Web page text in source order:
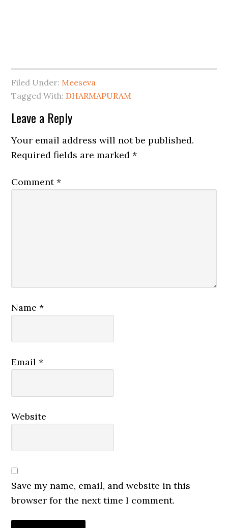
Filed Under: Meeseva
Tagged With: DHARMAPURAM
Leave a Reply
Your email address will not be published.
Required fields are marked*
Comment*
Name*
Email*
Website
Save my name, email, and website in this
browser for the next time I comment.